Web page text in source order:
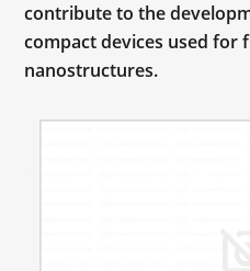
contribute to the
compact devices used for
nanostructures.